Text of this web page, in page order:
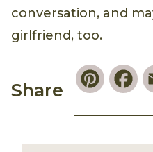
conversation, and
girlfriend, too.
Share